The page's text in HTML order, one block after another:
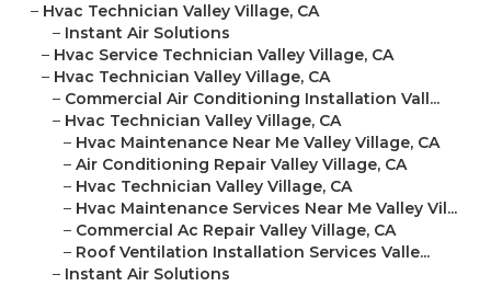
– Hvac Technician Valley Village, CA
– Instant Air Solutions
– Hvac Service Technician Valley Village, CA
– Hvac Technician Valley Village, CA
– Commercial Air Conditioning Installation Vall...
– Hvac Technician Valley Village, CA
– Hvac Maintenance Near Me Valley Village, CA
– Air Conditioning Repair Valley Village, CA
– Hvac Technician Valley Village, CA
– Hvac Maintenance Services Near Me Valley Vil...
– Commercial Ac Repair Valley Village, CA
– Roof Ventilation Installation Services Valle...
– Instant Air Solutions